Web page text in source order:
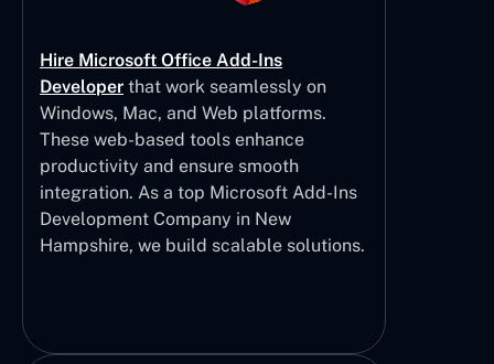
Hire Microsoft Office Add-Ins
Developer that work seamlessly on
Windows, Mac, and Web platforms.
These web-based tools enhance
productivity and ensure smooth
integration. As a top Microsoft Add-Ins
Development Company in New
Hampshire, we build scalable solutions.